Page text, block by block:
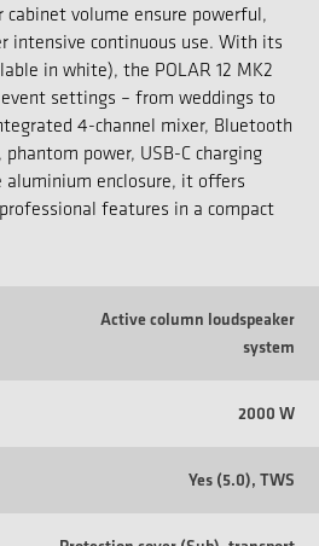
cabinet volume ensure powerful,
intensive continuous use. With its
in white), the POLAR 12 MK2
settings – from weddings to
4-channel mixer, Bluetooth
power, USB-C charging
aluminium enclosure, it offers
features in a compact
Active column loudspeaker
system
2000 W
Yes (5.0), TWS